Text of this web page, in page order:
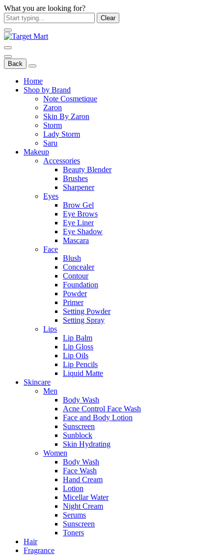
What you are looking for?
Clear
Back
Home
Shop by Brand
Note Cosmetique
Zaron
Skin By Zaron
Storm
Lady Storm
Saru
Makeup
Accessories
Beauty Blender
Brushes
Sharpener
Eyes
Brow Gel
Eye Brows
Eye Liner
Eye Shadow
Mascara
Face
Blush
Concealer
Contour
Foundation
Powder
Primer
Setting Powder
Setting Spray
Lips
Lip Balm
Lip Gloss
Lip Oils
Lip Pencils
Liquid Matte
Skincare
Men
Body Wash
Acne Control Face Wash
Face and Body Lotion
Sunscreen
Sunblock
Skin Hydrating
Women
Body Wash
Face Wash
Hand Cream
Lotion
Micellar Water
Night Cream
Serums
Sunscreen
Toners
Hair
Fragrance